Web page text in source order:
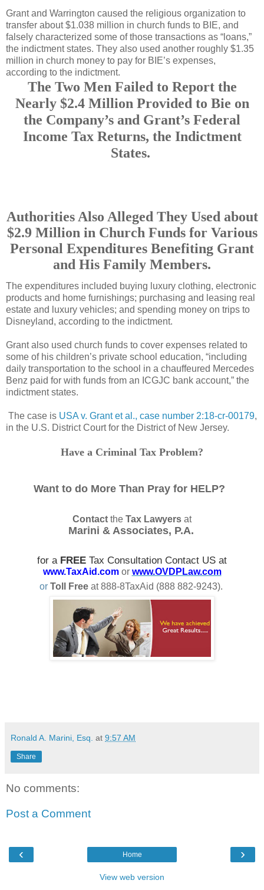
Grant and Warrington caused the religious organization to
transfer about $1.038 million in church funds to BIE, and
falsely characterized some of those transactions as “loans,”
the indictment states. They also used another roughly $1.35
million in church money to pay for BIE’s expenses,
according to the indictment.
The Two Men Failed to Report the
Nearly $2.4 Million Provided to Bie on
the Company’s and Grant’s Federal
Income Tax Returns, the Indictment
States.
Authorities Also Alleged They Used about
$2.9 Million in Church Funds for Various
Personal Expenditures Benefiting Grant
and His Family Members.
The expenditures included buying luxury clothing, electronic
products and home furnishings; purchasing and leasing real
estate and luxury vehicles; and spending money on trips to
Disneyland, according to the indictment.
Grant also used church funds to cover expenses related to
some of his children’s private school education, “including
daily transportation to the school in a chauffeured Mercedes
Benz paid for with funds from an ICGJC bank account,” the
indictment states.
The case is USA v. Grant et al., case number 2:18-cr-00179,
in the U.S. District Court for the District of New Jersey.
Have a Criminal Tax Problem?
Want to do More Than Pray for HELP?
Contact the Tax Lawyers at
Marini & Associates, P.A.
for a FREE Tax Consultation Contact US at
www.TaxAid.comor www.OVDPLaw.com
or Toll Freeat 888-8TaxAid (888 882-9243).
Ronald A. Marini, Esq. at 9:57 AM
Share
No comments:
Post a Comment
‹ ›
Home
View web version